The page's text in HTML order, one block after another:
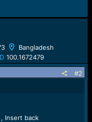
Bangladesh
100.1672479
#2
Insert back